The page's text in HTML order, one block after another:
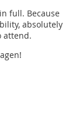
full. Because
absolutely
attend.